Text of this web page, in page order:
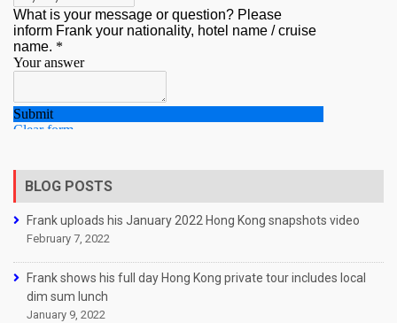
BLOG POSTS
Frank uploads his January 2022 Hong Kong snapshots video
February 7, 2022
Frank shows his full day Hong Kong private tour includes local
dim sum lunch
January 9, 2022